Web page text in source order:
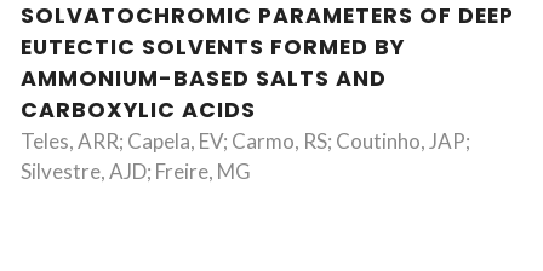
SOLVATOCHROMIC PARAMETERS OF DEEP
EUTECTIC SOLVENTS FORMED BY
AMMONIUM-BASED SALTS AND
CARBOXYLIC ACIDS
Teles, ARR; Capela, EV; Carmo, RS; Coutinho, JAP;
Silvestre, AJD; Freire, MG